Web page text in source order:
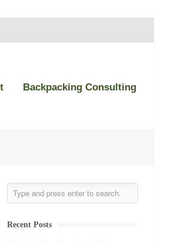
Backpacking Consulting
Recent Posts